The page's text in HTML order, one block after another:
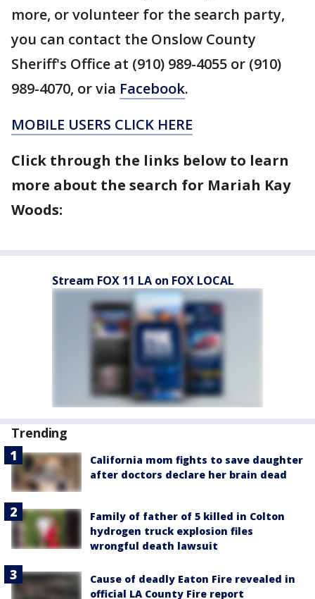
more, or volunteer for the search party,
you can contact the Onslow County
Sheriff's Office at (910) 989-4055 or (910)
989-4070, or via Facebook.
MOBILE USERS CLICK HERE
Click through the links below to learn
more about the search for Mariah Kay
Woods:
Stream FOX 11 LA on FOX LOCAL
Trending
California mom fights to save daughter
after doctors declare her brain dead
Family of father of 5 killed in Colton
hydrogen truck explosion files
wrongful death lawsuit
Cause of deadly Eaton Fire revealed in
official LA County Fire report